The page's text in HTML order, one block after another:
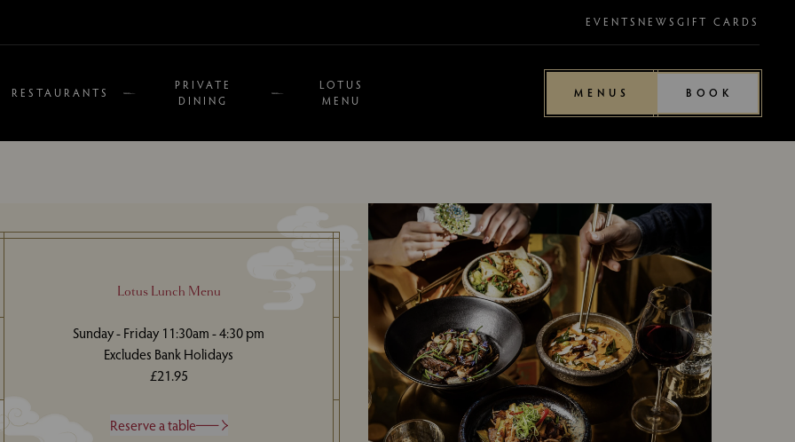
EVENTS NEWS GIFT CARDS
RESTAURANTS
PRIVATE
DINING
LOTUS
MENU
MENUS BOOK
Lotus Lunch Menu
Sunday - Friday 11:30am - 4:30 pm
Excludes Bank Holidays
£21.95
Reserve a table